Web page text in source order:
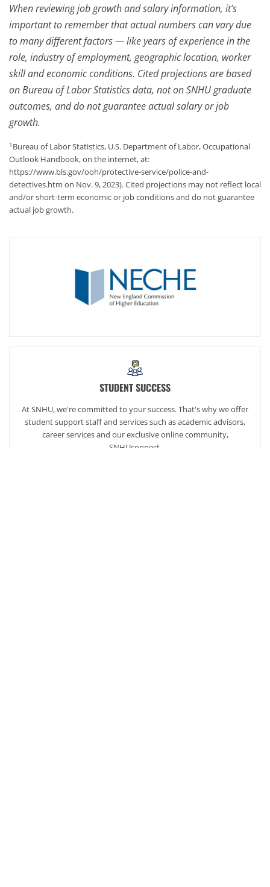
When reviewing job growth and salary information, it’s
important to remember that actual numbers can vary due
to many different factors — like years of experience in the
role, industry of employment, geographic location, worker
skill and economic conditions. Cited projections are based
on Bureau of Labor Statistics data, not on SNHU graduate
outcomes, and do not guarantee actual salary or job
growth.
1 Bureau of Labor Statistics, U.S. Department of Labor, Occupational
Outlook Handbook, on the internet, at:
https://www.bls.gov/ooh/protective-service/police-and-
detectives.htm on Nov. 9, 2023). Cited projections may not reflect local
and/or short-term economic or job conditions and do not guarantee
actual job growth.
STUDENT SUCCESS
At SNHU, we're committed to your success. That's why we offer
student support staff and services such as academic advisors,
career services and our exclusive online community,
SNHUconnect.